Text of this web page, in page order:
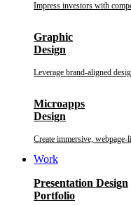
Impress investors with
Graphic
Design
Leverage brand-aligned
Microapps
Design
Create immersive, webpage-
Work
Presentation Design
Portfolio